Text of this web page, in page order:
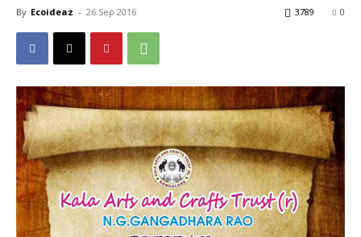
By Ecoideaz - 26 Sep 2016 0
3789